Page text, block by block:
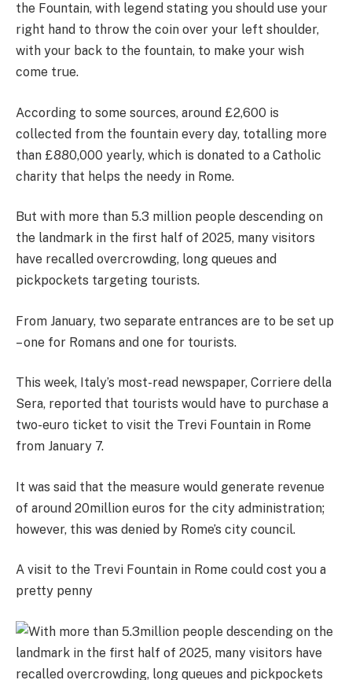
the Fountain, with legend stating you should use your
right hand to throw the coin over your left shoulder,
with your back to the fountain, to make your wish
come true.
According to some sources, around £2,600 is
collected from the fountain every day, totalling more
than £880,000 yearly, which is donated to a Catholic
charity that helps the needy in Rome.
But with more than 5.3 million people descending on
the landmark in the first half of 2025, many visitors
have recalled overcrowding, long queues and
pickpockets targeting tourists.
From January, two separate entrances are to be set up
– one for Romans and one for tourists.
This week, Italy’s most-read newspaper, Corriere della
Sera, reported that tourists would have to purchase a
two-euro ticket to visit the Trevi Fountain in Rome
from January 7.
It was said that the measure would generate revenue
of around 20million euros for the city administration;
however, this was denied by Rome’s city council.
A visit to the Trevi Fountain in Rome could cost you a
pretty penny